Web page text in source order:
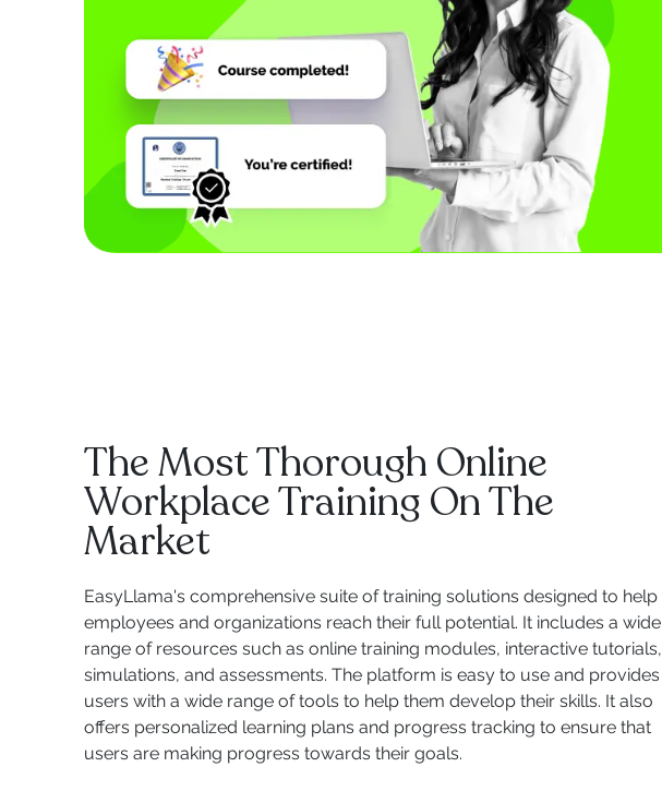
The Most Thorough Online
Workplace Training On The
Market
EasyLlama's comprehensive suite of training solutions designed to help
employees and organizations reach their full potential. It includes a wide
range of resources such as online training modules, interactive tutorials,
simulations, and assessments. The platform is easy to use and provides
users with a wide range of tools to help them develop their skills. It also
offers personalized learning plans and progress tracking to ensure that
users are making progress towards their goals.